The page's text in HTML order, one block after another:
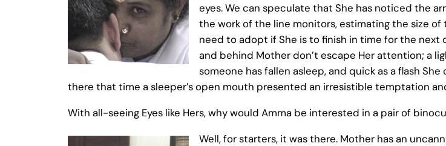
eyes. We can speculate that She has noticed the
the work of the line monitors, estimating the size
need to adopt if She is to finish in time for the
and behind Mother don’t escape Her attention; a
someone has fallen asleep, and quick as a flash
there that time a sleeper’s open mouth presented an irresistible temptation
With all-seeing Eyes like Hers, why would Amma be interested in a pair of
Well, for starters, it was there. Mother has an